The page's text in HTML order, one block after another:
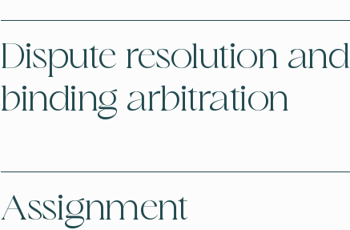
Dispute resolution and
binding arbitration
Assignment